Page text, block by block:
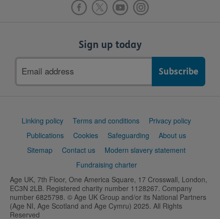
Sign up today
address
Support
Linking policy Terms and conditions
Privacy policy
Publications
Cookies Safeguarding
About us
Sitemap
Contact us
Modern slavery statement
Fundraising charter
Age UK, 7th Floor, One America Square, 17 Crosswall, London,
EC3N 2LB. Registered charity number 1128267. Company
number 6825798. © Age UK Group and/or its National Partners
(Age NI, Age Scotland and Age Cymru) 2025. All Rights
Reserved